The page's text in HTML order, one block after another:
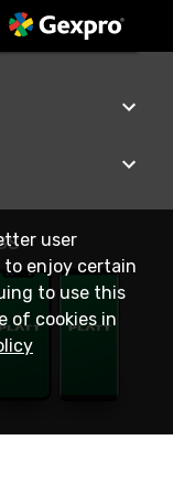
user
to enjoy certain
to use this
of cookies in